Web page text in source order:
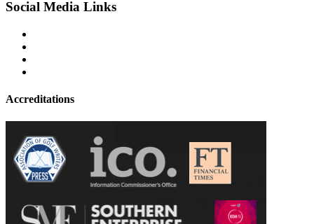
Social Media Links
Accreditations